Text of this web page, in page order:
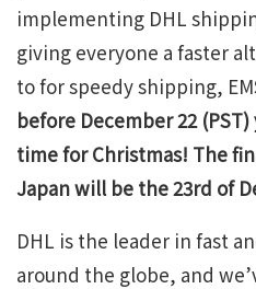
implementing DHL
giving everyone a faster
to for speedy shipping,
before December 22
time for Christmas! The
Japan will be the 23rd of
DHL is the leader in fast
around the globe, and